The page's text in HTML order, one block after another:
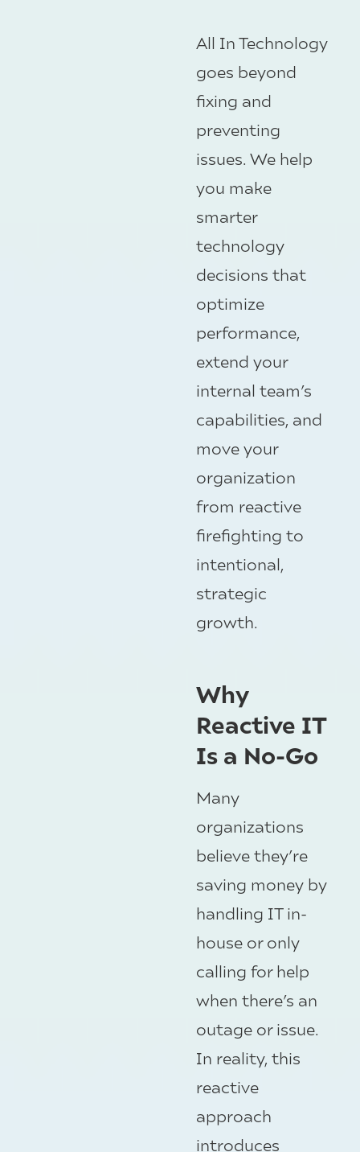
All In Technology
goes beyond
fixing and
preventing
issues. We help
you make
smarter
technology
decisions that
optimize
performance,
extend your
internal team’s
capabilities, and
move your
organization
from reactive
firefighting to
intentional,
strategic
growth.
Why
Reactive IT
Is a No-Go
Many
organizations
believe they’re
saving money by
handling IT in-
house or only
calling for help
when there’s an
outage or issue.
In reality, this
reactive
approach
introduces